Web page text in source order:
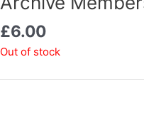
£6.00
Out of stock